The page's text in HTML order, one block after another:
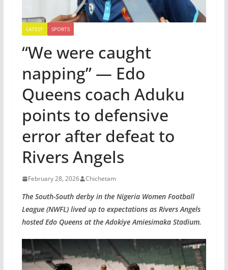
LATEST SPORTS
“We were caught
napping” — Edo
Queens coach Aduku
points to defensive
error after defeat to
Rivers Angels
February 28, 2026 Chichetam
The South-South derby in the Nigeria Women Football
League (NWFL) lived up to expectations as Rivers Angels
hosted Edo Queens at the Adokiye Amiesimaka Stadium.